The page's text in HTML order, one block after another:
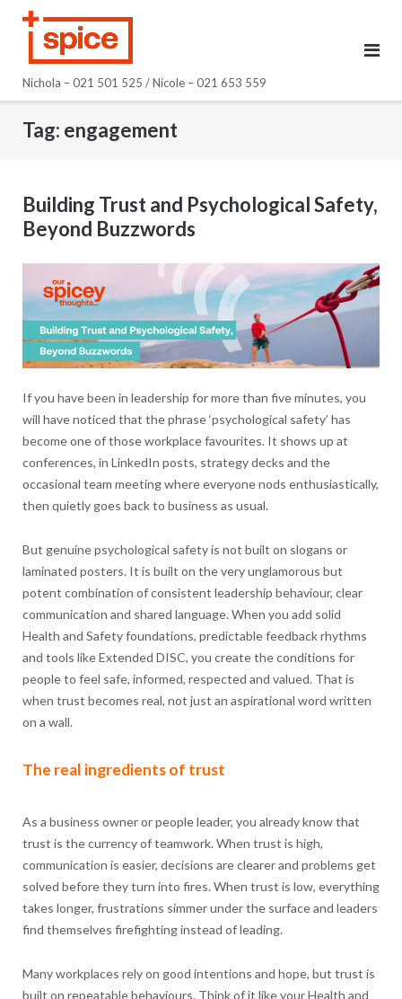
Nichola – 021 501 525 / Nicole – 021 653 559
Tag: engagement
Building Trust and Psychological Safety,
Beyond Buzzwords
If you have been in leadership for more than five minutes, you
will have noticed that the phrase ‘psychological safety’ has
become one of those workplace favourites. It shows up at
conferences, in LinkedIn posts, strategy decks and the
occasional team meeting where everyone nods enthusiastically,
then quietly goes back to business as usual.
But genuine psychological safety is not built on slogans or
laminated posters. It is built on the very unglamorous but
potent combination of consistent leadership behaviour, clear
communication and shared language. When you add solid
Health and Safety foundations, predictable feedback rhythms
and tools like Extended DISC, you create the conditions for
people to feel safe, informed, respected and valued. That is
when trust becomes real, not just an aspirational word written
on a wall.
The real ingredients of trust
As a business owner or people leader, you already know that
trust is the currency of teamwork. When trust is high,
communication is easier, decisions are clearer and problems get
solved before they turn into fires. When trust is low, everything
takes longer, frustrations simmer under the surface and leaders
find themselves firefighting instead of leading.
Many workplaces rely on good intentions and hope, but trust is
built on repeatable behaviours. Think of it like your Health and